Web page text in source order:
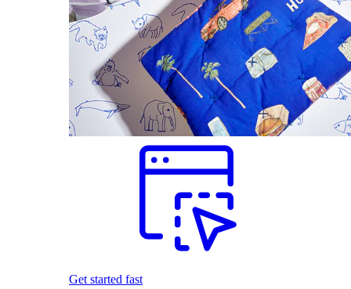
Get started fast